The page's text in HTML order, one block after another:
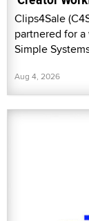
Clips4Sale
partnered for
Simple
Aug 4, 2026